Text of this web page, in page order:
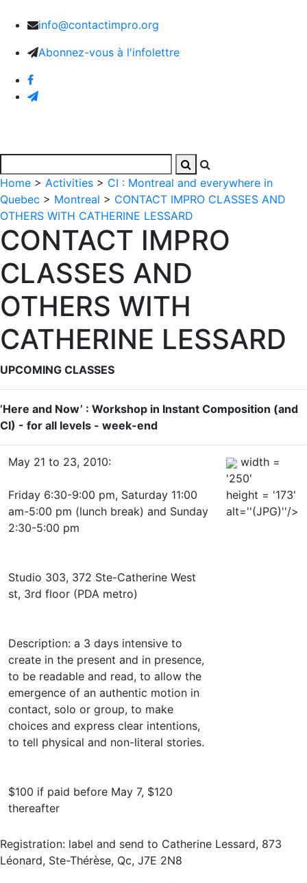
info@contactimpro.org
Abonnez-vous à l'infolettre
Home > Activities > CI : Montreal and everywhere in
Quebec > Montreal > CONTACT IMPRO CLASSES AND
OTHERS WITH CATHERINE LESSARD
CONTACT IMPRO
CLASSES AND
OTHERS WITH
CATHERINE LESSARD
UPCOMING CLASSES
’Here and Now’ : Workshop in Instant Composition (and
CI) - for all levels - week-end
May 21 to 23, 2010:
Friday 6:30-9:00 pm, Saturday 11:00
am-5:00 pm (lunch break) and Sunday
2:30-5:00 pm
Studio 303, 372 Ste-Catherine West
st, 3rd floor (PDA metro)
Description: a 3 days intensive to
create in the present and in presence,
to be readable and read, to allow the
emergence of an authentic motion in
contact, solo or group, to make
choices and express clear intentions,
to tell physical and non-literal stories.
$100 if paid before May 7, $120
thereafter
width =
'250'
height = '173'
alt=''(JPG)''/>
Registration: label and send to Catherine Lessard, 873
Léonard, Ste-Thérèse, Qc, J7E 2N8